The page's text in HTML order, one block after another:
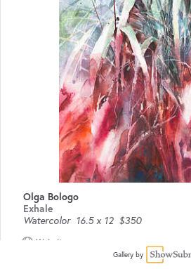
Olga Bologo
Exhale
Watercolor 16.5 x 12 $350
Website
Gallery by